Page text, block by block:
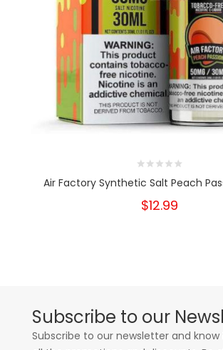
Air Factory Synthetic Salt Peach
$12.99
Subscribe to our
Subscribe to our newsletter and